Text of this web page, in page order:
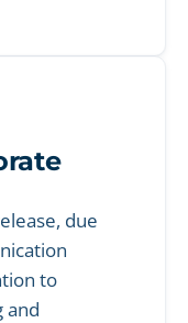
due
to
and